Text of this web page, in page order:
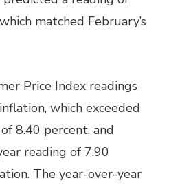
matched February’s
Price Index readings
which exceeded
8.40 percent, and
reading of 7.90
The year-over-year